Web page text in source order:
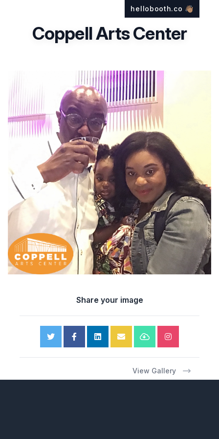
Coppell Arts Center
hellobooth.co 👋🏽
Share your image
View Gallery